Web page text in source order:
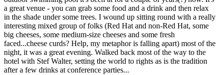
a great venue - you can grab some food and a drink and then relax
in the shade under some trees. I wound up sitting round with a really
interesting mixed group of folks (Red Hat and non-Red Hat, some
big cheeses, some medium-size cheeses and some fresh
faced...cheese curds? Help, my metaphor is falling apart) most of the
night, it was a great evening. Walked back most of the way to the
hotel with Stef Walter, setting the world to rights as is the tradition
after a few drinks at conference parties...